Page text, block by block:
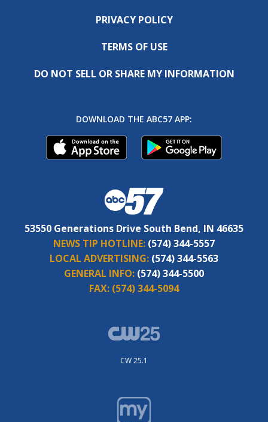
PRIVACY POLICY
TERMS OF USE
DO NOT SELL OR SHARE MY INFORMATION
DOWNLOAD THE ABC57 APP:
53550 Generations Drive South Bend, IN 46635
NEWS TIP HOTLINE: (574) 344-5557
LOCAL ADVERTISING: (574) 344-5563
GENERAL INFO: (574) 344-5500
FAX: (574) 344-5094
CW 25.1